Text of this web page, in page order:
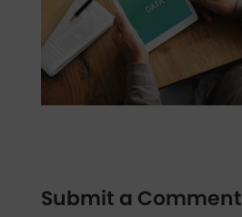
Submit a Comment